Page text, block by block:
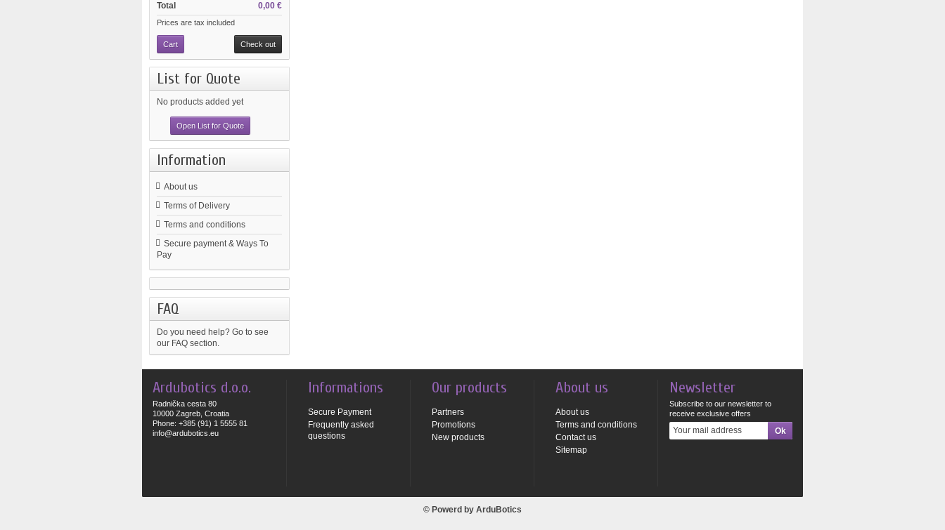
0,00 €
Total
Prices are tax included
Cart Check out
List for Quote
No products added yet
Open List for Quote
Information
About us
Terms of Delivery
Terms and conditions
Secure payment & Ways To
Pay
FAQ
Do you need help? Go to see
our FAQ section.
Ardubotics d.o.o.
Radnička cesta 80
10000 Zagreb, Croatia
Phone: +385 (91) 1 5555 81
info@ardubotics.eu
Informations
Secure Payment
Frequently asked
questions
Our products
Partners
Promotions
New products
About us
About us
Terms and conditions
Contact us
Sitemap
Newsletter
Subscribe to our newsletter to
receive exclusive offers
© Powerd by ArduBotics